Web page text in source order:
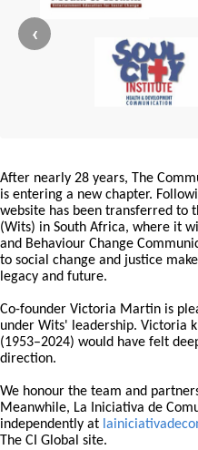
‹
After nearly 28 years, The
is entering a new chapter.
website has been transferred to
(Wits) in South Africa, where it
and Behaviour Change
to social change and justice
legacy and future.
Co-founder Victoria Martin is
under Wits' leadership. Victoria
(1953–2024) would have felt
direction.
We honour the team and
Meanwhile, La Iniciativa de
independently at
The CI Global site.